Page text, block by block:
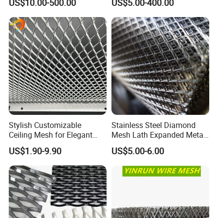
Product Installation
Hightop Metal Mesh canprovide the installationproposals
according to your application area.
Applications
The versatility of expanded metal makes it have countless applications in architectural,commercial, industrial,
US$10.00-500.00
Facade/Ceiling/Metal
Cladding
US$5.00-400.00
Stylish Customizable
Ceiling Mesh for Elegant
Interior Designs
US$1.90-9.90
Stainless Steel Diamond
Mesh Lath Expanded Metal
Gutter Mesh
US$5.00-6.00